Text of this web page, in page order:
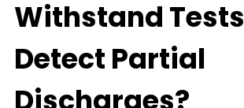
Withstand Tests
Detect Partial